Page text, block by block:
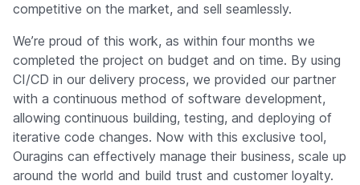
competitive on the market, and sell seamlessly.
We’re proud of this work, as within four months we
completed the project on budget and on time. By using
CI/CD in our delivery process, we provided our partner
with a continuous method of software development,
allowing continuous building, testing, and deploying of
iterative code changes. Now with this exclusive tool,
Ouragins can effectively manage their business, scale up
around the world and build trust and customer loyalty.